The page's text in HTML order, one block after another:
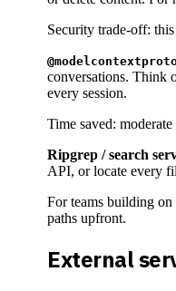
Security trade-off:
conversations. Think
every session.
Time saved:
Ripgrep / search
API, or locate every
For teams building
paths upfront.
External